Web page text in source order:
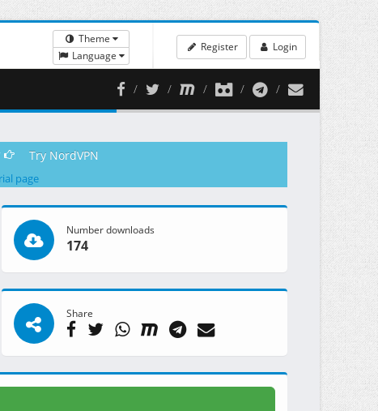
Theme
Language
Register Login
Try NordVPN
page
Number downloads
174
Share